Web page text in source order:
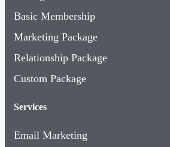
Basic Membership
Marketing Package
Relationship Package
Custom Package
Services
Email Marketing